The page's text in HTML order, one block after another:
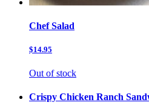
Chef Salad
$14.95
Out of stock
Crispy Chicken Ranch